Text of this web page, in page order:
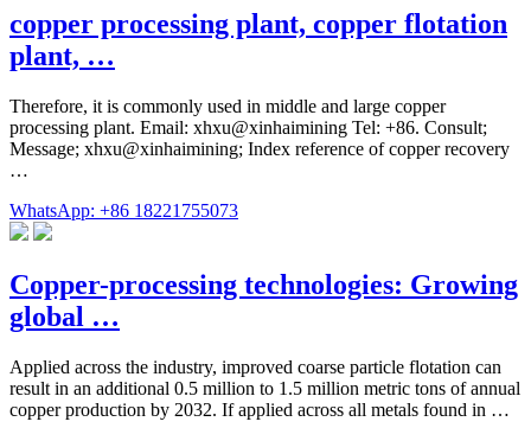
copper processing plant, copper flotation
plant, …
Therefore, it is commonly used in middle and large copper
processing plant. Email: xhxu@xinhaimining Tel: +86. Consult;
Message; xhxu@xinhaimining; Index reference of copper recovery
…
WhatsApp: +86 18221755073
Copper-processing technologies: Growing
global …
Applied across the industry, improved coarse particle flotation can
result in an additional 0.5 million to 1.5 million metric tons of annual
copper production by 2032. If applied across all metals found in …